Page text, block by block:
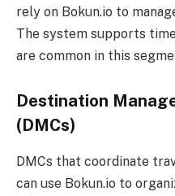
rely on Bokun.io to
The system supports
are common in this
Destination
(DMCs)
DMCs that coordinate
can use Bokun.io to